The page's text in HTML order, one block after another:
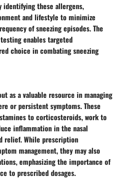
identifying these allergens,
and lifestyle to minimize
of sneezing episodes. The
enables targeted
choice in combating sneezing
as a valuable resource in managing
or persistent symptoms. These
to corticosteroids, work to
inflammation in the nasal
relief. While prescription
management, they may also
emphasizing the importance of
to prescribed dosages.